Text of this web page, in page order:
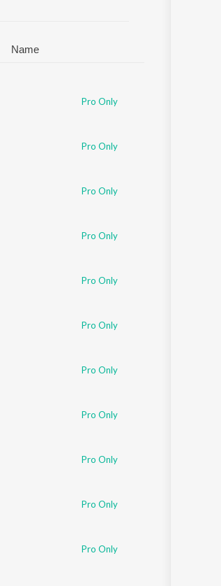
Name
Pro Only
Pro Only
Pro Only
Pro Only
Pro Only
Pro Only
Pro Only
Pro Only
Pro Only
Pro Only
Pro Only